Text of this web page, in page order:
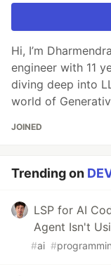
Hi, I’m
engineer with 11
diving deep into
world of
JOINED
Trending on
LSP for AI
Agent Isn't
#ai #